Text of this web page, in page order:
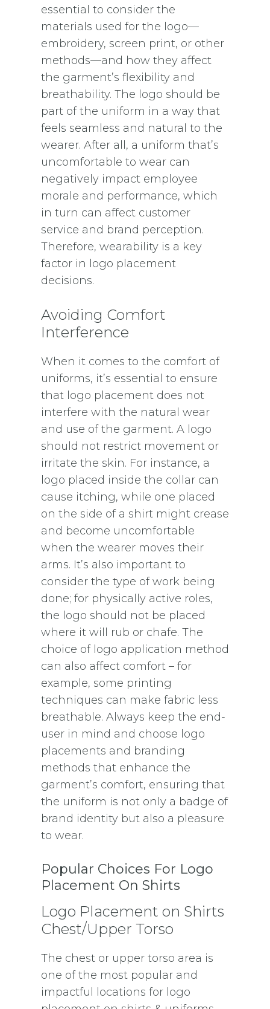
essential to consider the
materials used for the logo—
embroidery, screen print, or other
methods—and how they affect
the garment’s flexibility and
breathability. The logo should be
part of the uniform in a way that
feels seamless and natural to the
wearer. After all, a uniform that’s
uncomfortable to wear can
negatively impact employee
morale and performance, which
in turn can affect customer
service and brand perception.
Therefore, wearability is a key
factor in logo placement
decisions.
Avoiding Comfort
Interference
When it comes to the comfort of
uniforms, it’s essential to ensure
that logo placement does not
interfere with the natural wear
and use of the garment. A logo
should not restrict movement or
irritate the skin. For instance, a
logo placed inside the collar can
cause itching, while one placed
on the side of a shirt might crease
and become uncomfortable
when the wearer moves their
arms. It’s also important to
consider the type of work being
done; for physically active roles,
the logo should not be placed
where it will rub or chafe. The
choice of logo application method
can also affect comfort – for
example, some printing
techniques can make fabric less
breathable. Always keep the end-
user in mind and choose logo
placements and branding
methods that enhance the
garment’s comfort, ensuring that
the uniform is not only a badge of
brand identity but also a pleasure
to wear.
Popular Choices For Logo
Placement On Shirts
Logo Placement on Shirts
Chest/Upper Torso
The chest or upper torso area is
one of the most popular and
impactful locations for logo